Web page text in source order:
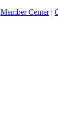
Member Center|